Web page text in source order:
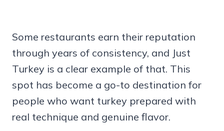
Some restaurants earn their reputation
through years of consistency, and Just
Turkey is a clear example of that. This
spot has become a go-to destination for
people who want turkey prepared with
real technique and genuine flavor.